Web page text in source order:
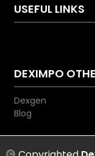
USEFUL LINKS
DEXIMPO
Dexgen
Blog